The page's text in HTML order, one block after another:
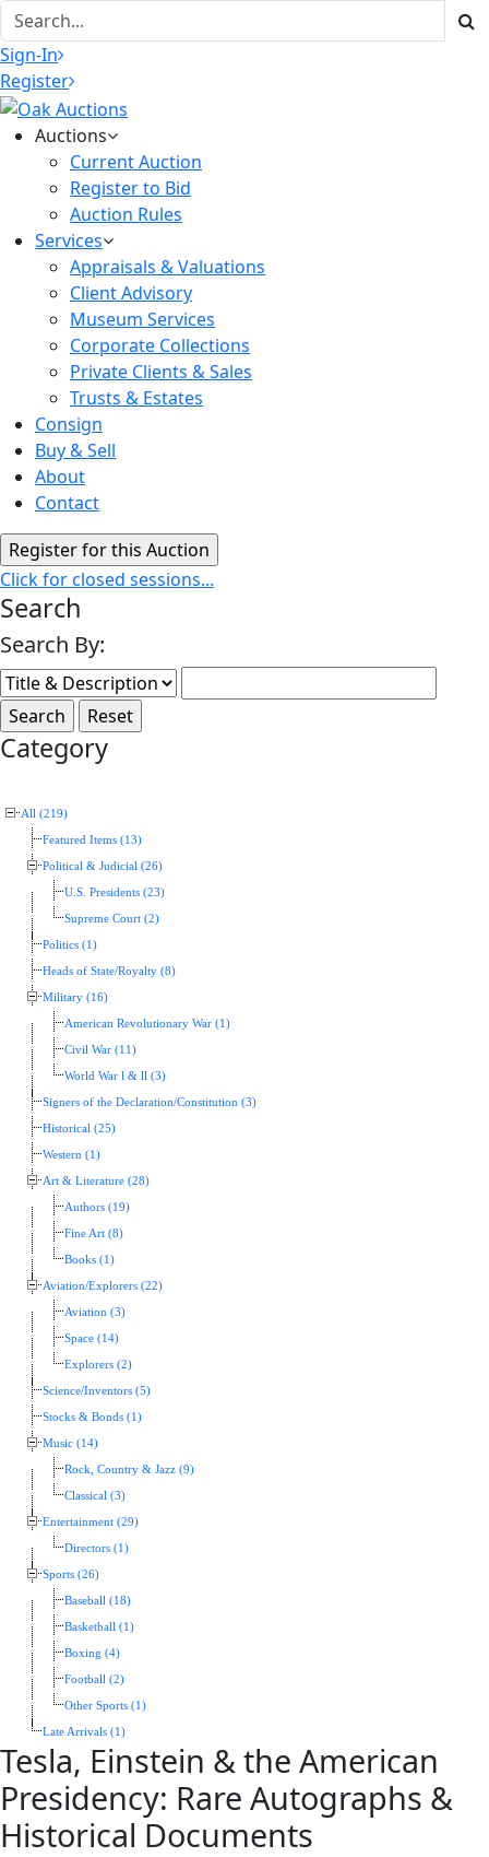
Sign-In
Register
Auctions
Current Auction
Register to Bid
Auction Rules
Services
Appraisals & Valuations
Client Advisory
Museum Services
Corporate Collections
Private Clients & Sales
Trusts & Estates
Consign
Buy & Sell
About
Contact
Click for closed sessions...
Search
Search By:
Category
All (219)
Featured Items (13)
Political & Judicial (26)
U.S. Presidents (23)
Supreme Court (2)
Politics (1)
Heads of State/Royalty (8)
Military (16)
American Revolutionary War (1)
Civil War (11)
World War l & ll (3)
Signers of the Declaration/Constitution (3)
Historical (25)
Western (1)
Art & Literature (28)
Authors (19)
Fine Art (8)
Books (1)
Aviation/Explorers (22)
Aviation (3)
Space (14)
Explorers (2)
Science/Inventors (5)
Stocks & Bonds (1)
Music (14)
Rock, Country & Jazz (9)
Classical (3)
Entertainment (29)
Directors (1)
Sports (26)
Baseball (18)
Basketball (1)
Boxing (4)
Football (2)
Other Sports (1)
Late Arrivals (1)
Tesla, Einstein & the American
Presidency: Rare Autographs &
Historical Documents